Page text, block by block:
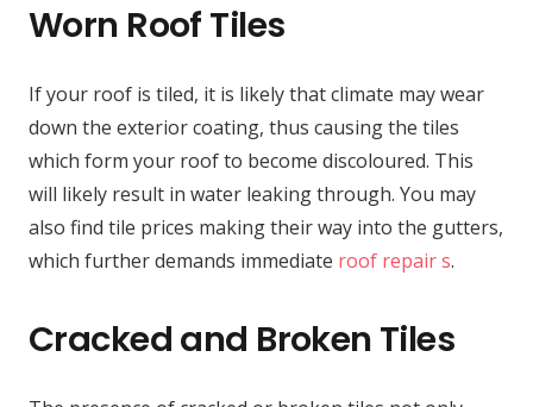
Worn Roof Tiles
If your roof is tiled, it is likely that climate may wear
down the exterior coating, thus causing the tiles
which form your roof to become discoloured. This
will likely result in water leaking through. You may
also find tile prices making their way into the gutters,
which further demands immediate roof repair s.
Cracked and Broken Tiles